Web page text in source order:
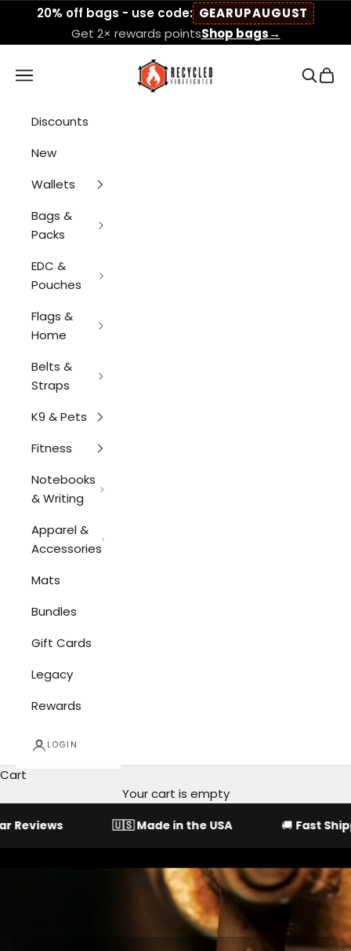
Skip to content
20% off bags - use code: GEARUPAUGUST
Get 2× rewards pointsShop bags→
Recycled
Navigation menu Search
Cart
Discounts
New
Wallets
Bags &
Packs
EDC &
Pouches
Flags &
Home
Belts &
Straps
K9 & Pets
Fitness
Notebooks
& Writing
Apparel &
Accessories
Mats
Bundles
Gift Cards
Legacy
Rewards
LOGIN
Cart
Your cart is empty
🇺🇸 Made in the USA 🚚 Fast Shipping